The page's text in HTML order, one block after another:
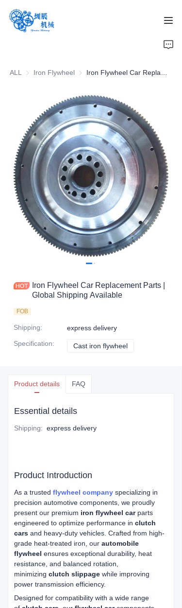
ALL Iron Flywheel Iron Flywheel
Iron Flywheel Car Replacement Parts |
Global Shipping Available
FOB
Shipping:
express delivery
Specification: Cast iron flywheel
Product details FAQ
Essential details
Shipping: express delivery
Product Introduction
As a trusted flywheel company specializing in
precision automotive components, we proudly
present our premium iron flywheel carparts
engineered to optimize performance in clutch
cars and heavy-duty vehicles. Crafted from high-
grade heat-treated iron, our automobile
flywheel ensures exceptional durability, heat
resistance, and balanced rotation,
minimizing clutch slippage while improving
power transmission efficiency.
Designed for compatibility with a wide range
News
Contact Us